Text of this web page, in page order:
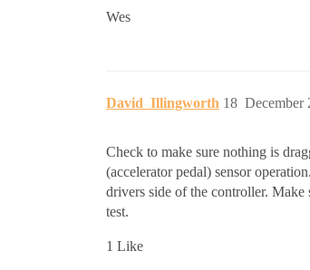
Wes
David_Illingworth December
18
Check to make sure nothing is
(accelerator pedal) sensor
drivers side of the controller.
test.
1 Like